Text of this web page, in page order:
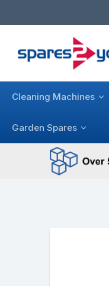
Cleaning Machines
Garden Spares